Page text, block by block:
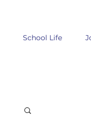
School Life